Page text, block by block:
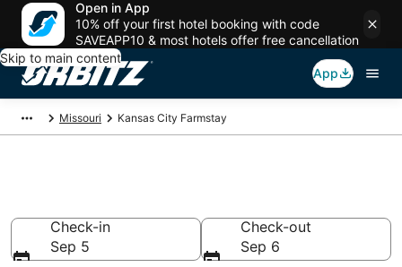
Open in App
10% off your first hotel booking with code
SAVEAPP10 & most hotels offer free cancellation
Skip to main content
App
Missouri Kansas City Farmstay
Check-in
Sep 5
Check-out
Sep 6